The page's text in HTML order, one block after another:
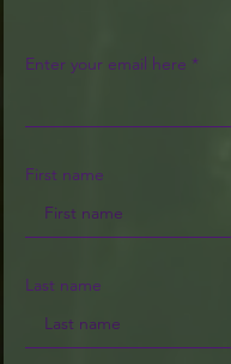
Enter your email here
First name
Last name